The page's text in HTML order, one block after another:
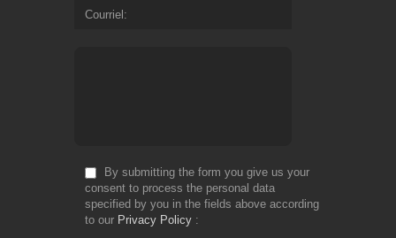
Courriel
By submitting the form you give us your
consent to process the personal data
specified by you in the fields above according
to our Privacy Policy